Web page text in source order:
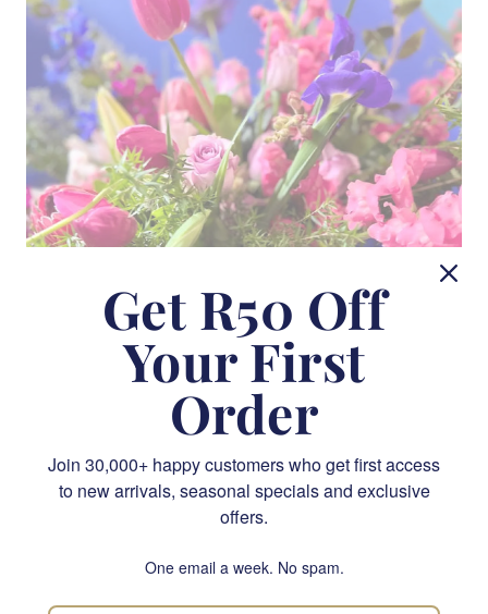
A Symphony of Blooms
Our installations feature a symphony of blooms,
draw the eye and soothe the soul. From the opulent richness
of roses and peonies to the delicate grace of orchids and
lilies, our floral arrangements are designed to evoke
Get R50 Off
Your First
Order
Join 30,000+ happy customers who get first access
to new arrivals, seasonal specials and exclusive
offers.
One email a week. No spam.